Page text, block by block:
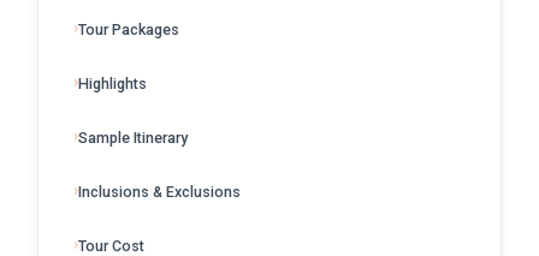
Tour Packages
Highlights
Sample Itinerary
Inclusions & Exclusions
Tour Cost